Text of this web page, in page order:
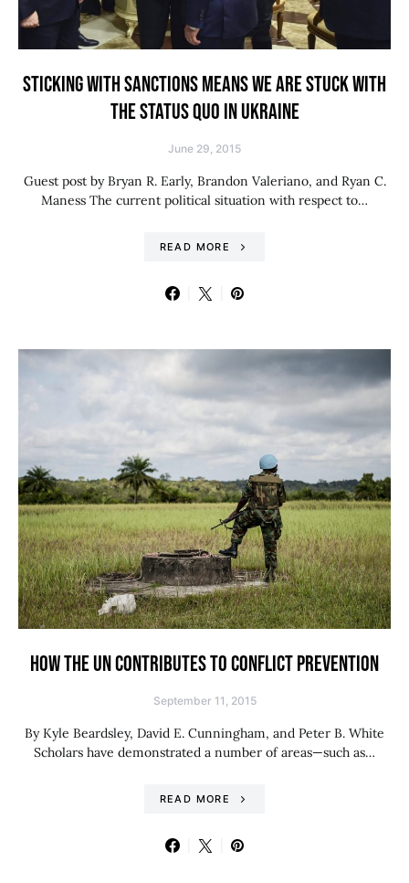
STICKING WITH SANCTIONS MEANS WE ARE STUCK WITH
THE STATUS QUO IN UKRAINE
June 29, 2015
Guest post by Bryan R. Early, Brandon Valeriano, and Ryan C.
Maness The current political situation with respect to…
READ MORE
HOW THE UN CONTRIBUTES TO CONFLICT PREVENTION
September 11, 2015
By Kyle Beardsley, David E. Cunningham, and Peter B. White
Scholars have demonstrated a number of areas—such as…
READ MORE